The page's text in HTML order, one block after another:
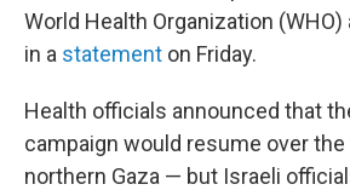
World Health Organization (WHO)
in a statement on Friday.
Health officials announced that
campaign would resume over
northern Gaza — but Israeli